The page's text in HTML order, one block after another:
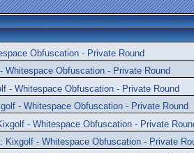
Obfuscation - Private Round
Whitespace Obfuscation - Private Round
- Whitespace Obfuscation - Private Round
- Whitespace Obfuscation - Private Round
- Whitespace Obfuscation - Private
Kixgolf - Whitespace Obfuscation - Private